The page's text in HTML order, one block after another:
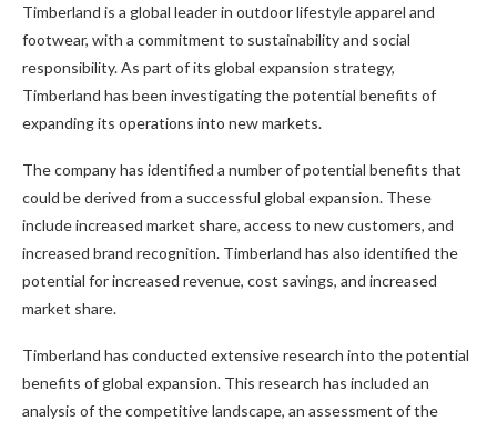
Timberland is a global leader in outdoor lifestyle apparel and
footwear, with a commitment to sustainability and social
responsibility. As part of its global expansion strategy,
Timberland has been investigating the potential benefits of
expanding its operations into new markets.
The company has identified a number of potential benefits that
could be derived from a successful global expansion. These
include increased market share, access to new customers, and
increased brand recognition. Timberland has also identified the
potential for increased revenue, cost savings, and increased
market share.
Timberland has conducted extensive research into the potential
benefits of global expansion. This research has included an
analysis of the competitive landscape, an assessment of the